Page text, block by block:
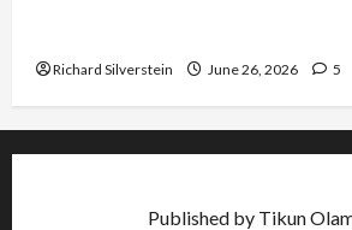
Richard Silverstein June 26, 2026 5
Published by Tikun